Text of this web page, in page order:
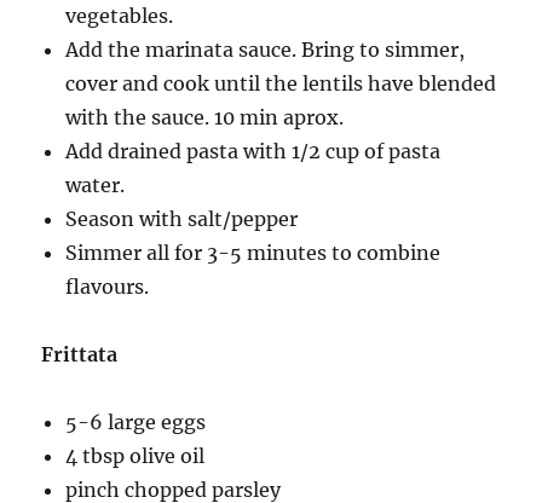
vegetables.
Add the marinata sauce. Bring to simmer,
cover and cook until the lentils have blended
with the sauce. 10 min aprox.
Add drained pasta with 1/2 cup of pasta
water.
Season with salt/pepper
Simmer all for 3-5 minutes to combine
flavours.
Frittata
5-6 large eggs
4 tbsp olive oil
pinch chopped parsley